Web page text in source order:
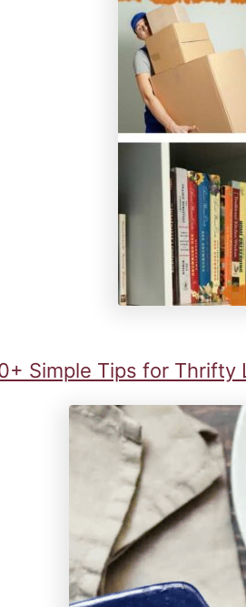
Simple Tips for Thrifty